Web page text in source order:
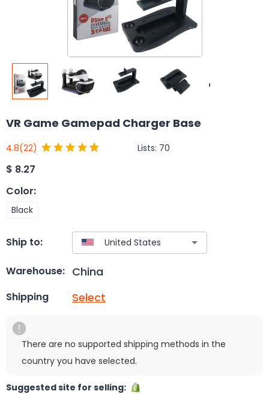
VR Game Gamepad Charger Base
4.8(22) Lists: 70
$ 8.27
Color:
Black
Ship to:
Warehouse: China
Shipping Select
There are no supported shipping methods in the
country you have selected.
Suggested site for selling: